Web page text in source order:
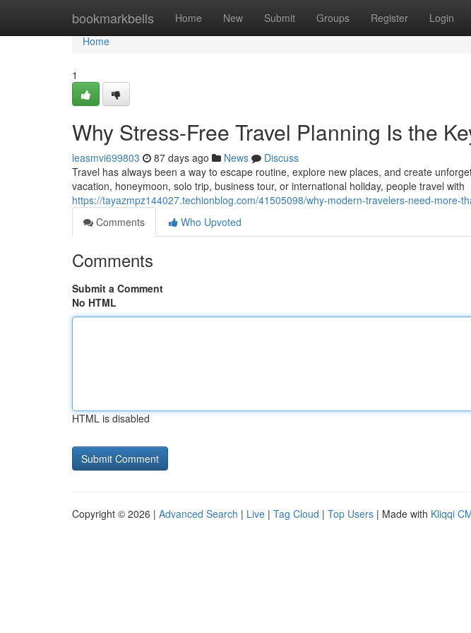
bookmarkbells Home New Submit Groups Register Login
Home
Home
1
Why Stress-Free Travel Planning Is the
leasmvi699803 87 days ago News
Discuss
Travel has always been a way to escape routine, explore new places, and create
vacation, honeymoon, solo trip, business tour, or international holiday, people travel with
https://tayazmpz144027.techionblog.com/41505098/why-modern-travelers-need-more-
Comments
Who Upvoted
Comments
Submit a Comment
No HTML
HTML is disabled
Copyright © 2026 | Advanced Search | Live | Tag Cloud | Top Users | Made with Kliqqi